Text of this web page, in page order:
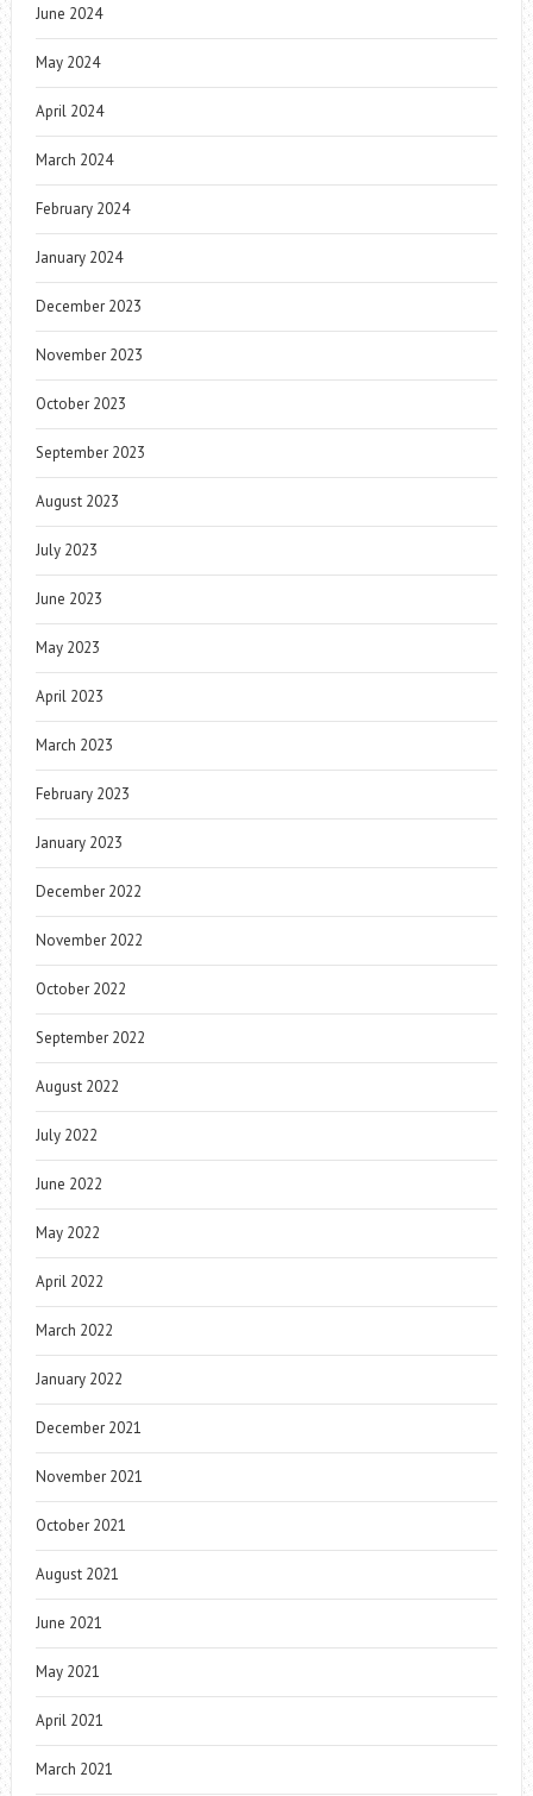
June 2024
May 2024
April 2024
March 2024
February 2024
January 2024
December 2023
November 2023
October 2023
September 2023
August 2023
July 2023
June 2023
May 2023
April 2023
March 2023
February 2023
January 2023
December 2022
November 2022
October 2022
September 2022
August 2022
July 2022
June 2022
May 2022
April 2022
March 2022
January 2022
December 2021
November 2021
October 2021
August 2021
June 2021
May 2021
April 2021
March 2021